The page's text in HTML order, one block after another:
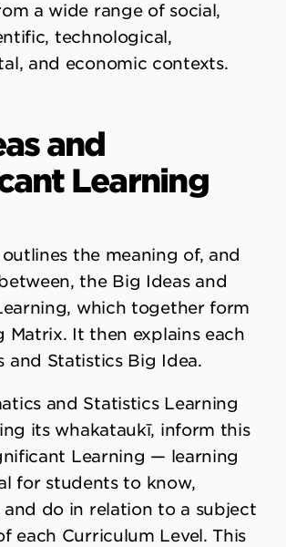
a wide range of social,
technological,
and economic contexts.
and
Learning
the meaning of, and
the Big Ideas and
which together form
Matrix. It then explains each
and Statistics Big Idea.
and Statistics Learning
its whakataukī, inform this
Learning — learning
for students to know,
and do in relation to a subject
each Curriculum Level. This